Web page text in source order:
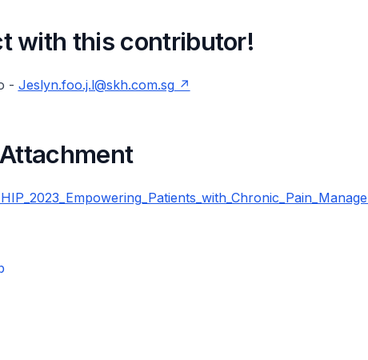
with this contributor!
- Jeslyn.foo.j.l@skh.com.sg